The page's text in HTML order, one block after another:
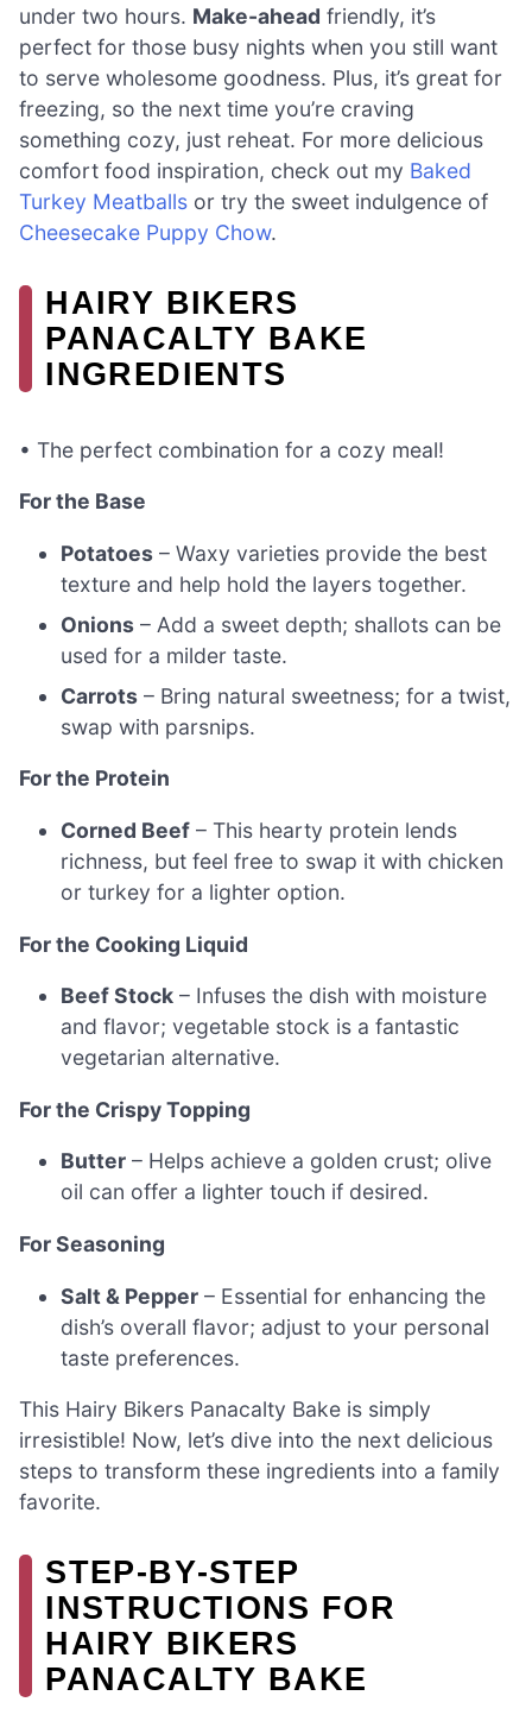
under two hours. Make-ahead friendly, it’s
perfect for those busy nights when you still want
to serve wholesome goodness. Plus, it’s great for
freezing, so the next time you’re craving
something cozy, just reheat. For more delicious
comfort food inspiration, check out my Baked
Turkey Meatballs or try the sweet indulgence of
Cheesecake Puppy Chow.
HAIRY BIKERS
PANACALTY BAKE
INGREDIENTS
• The perfect combination for a cozy meal!
For the Base
Potatoes – Waxy varieties provide the best
texture and help hold the layers together.
Onions – Add a sweet depth; shallots can be
used for a milder taste.
Carrots – Bring natural sweetness; for a twist,
swap with parsnips.
For the Protein
Corned Beef – This hearty protein lends
richness, but feel free to swap it with chicken
or turkey for a lighter option.
For the Cooking Liquid
Beef Stock – Infuses the dish with moisture
and flavor; vegetable stock is a fantastic
vegetarian alternative.
For the Crispy Topping
Butter – Helps achieve a golden crust; olive
oil can offer a lighter touch if desired.
For Seasoning
Salt & Pepper – Essential for enhancing the
dish’s overall flavor; adjust to your personal
taste preferences.
This Hairy Bikers Panacalty Bake is simply
irresistible! Now, let’s dive into the next delicious
steps to transform these ingredients into a family
favorite.
STEP‑BY‑STEP
INSTRUCTIONS FOR
HAIRY BIKERS
PANACALTY BAKE